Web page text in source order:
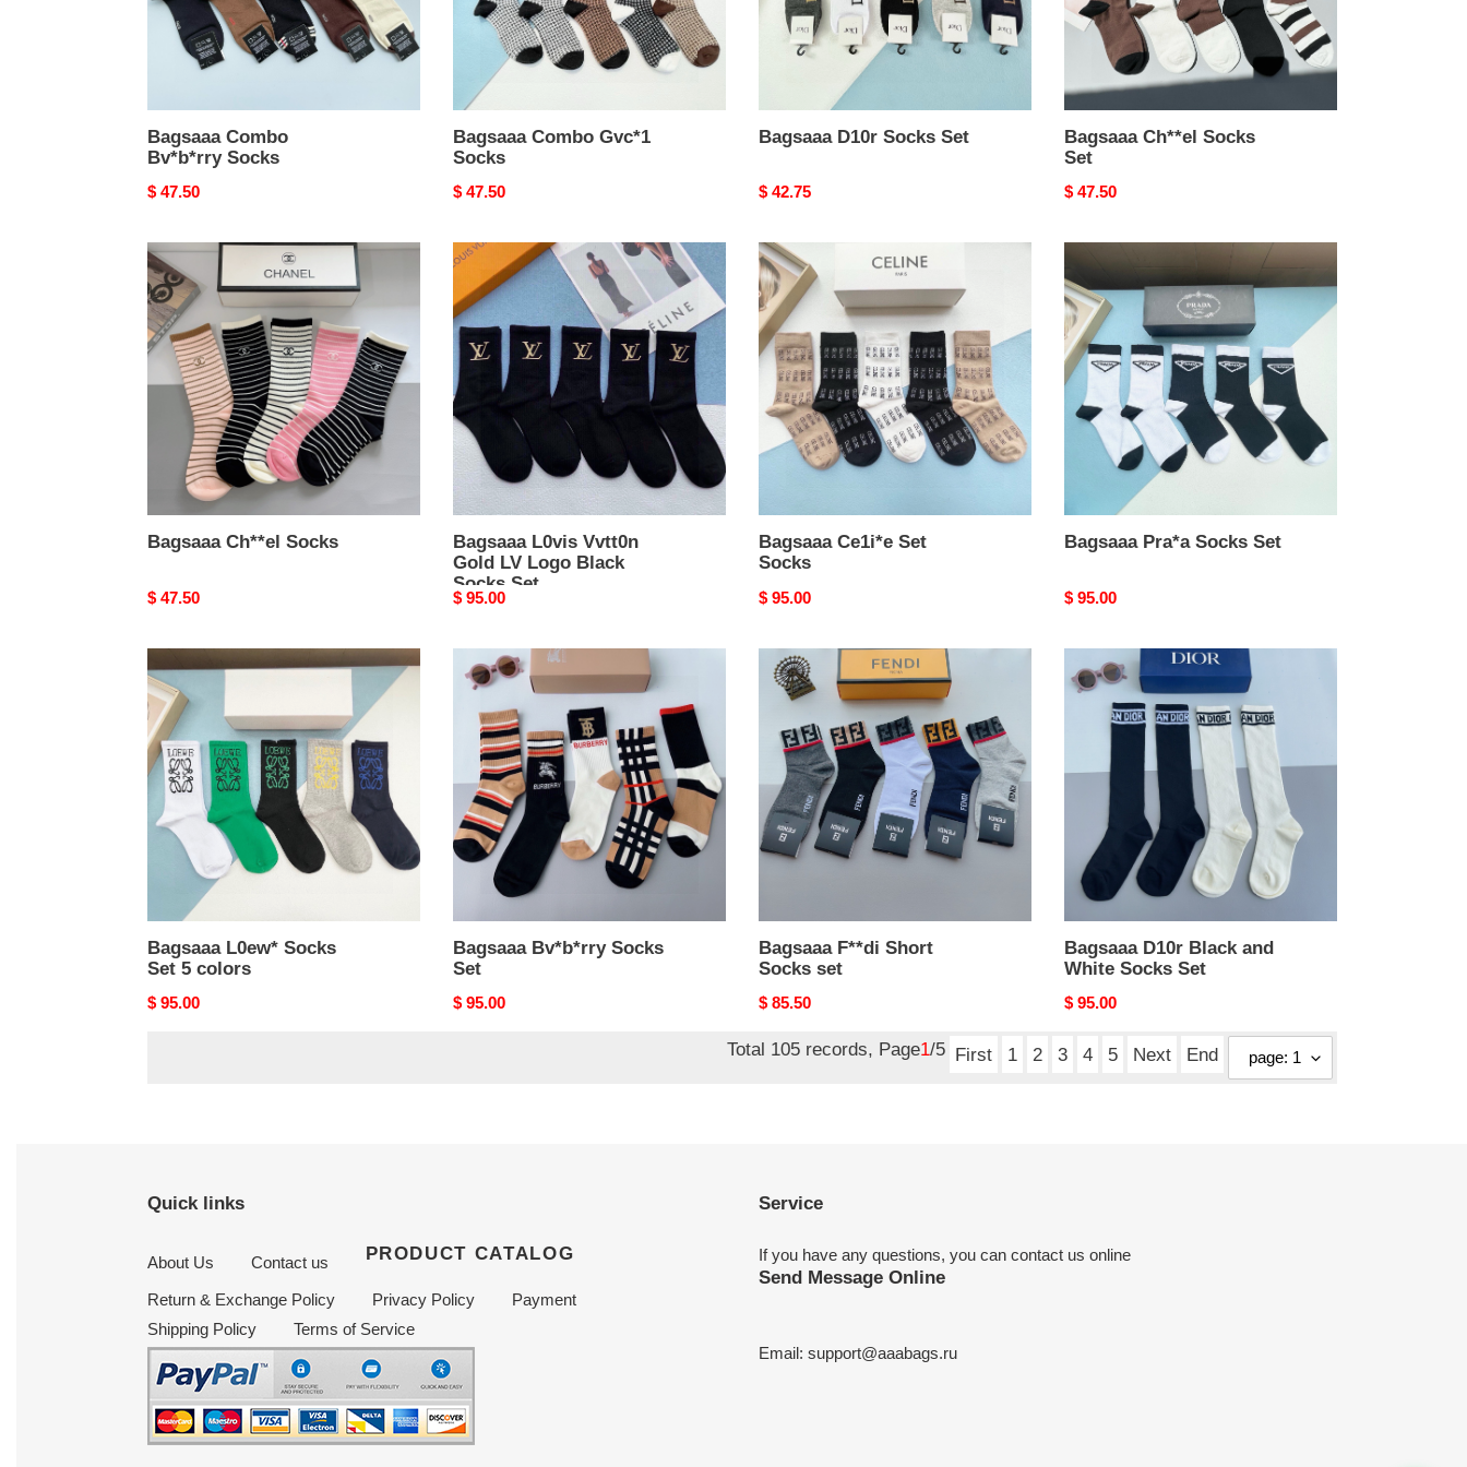
Bagsaaa Combo
Bv*b*rry Socks
Original
$ 47.50
Bagsaaa Combo Gvc*1
Socks
Original
$ 47.50
Bagsaaa D10r Socks Set
Original
$ 42.75
Bagsaaa Ch**el Socks
Set
Original
$ 47.50
Bagsaaa
Ch**el
Socks
Bagsaaa Ch**el Socks
Original
$ 47.50
Bagsaaa
L0vis
Vvtt0n
Gold
LV
Logo
Black
Socks
Set
Bagsaaa L0vis Vvtt0n
Gold LV Logo Black
Socks Set
Original
$ 95.00
Bagsaaa
Ce1i*e
Set
Socks
Bagsaaa Ce1i*e Set
Socks
Original
$ 95.00
Bagsaaa
Pra*a
Socks
Set
Bagsaaa Pra*a Socks Set
Original
$ 95.00
Bagsaaa
L0ew*
Socks
Set
5
colors
Bagsaaa L0ew* Socks
Set 5 colors
Original
$ 95.00
Bagsaaa
Bv*b*rry
Socks
Bagsaaa Bv*b*rry Socks
Set
Original
$ 95.00
Bagsaaa
F**di
Short
Socks
Bagsaaa F**di Short
Socks set
Original
$ 85.50
Bagsaaa
D10r
Socks
Bagsaaa D10r Black and
White Socks Set
Original
$ 95.00
Total 105 records, Page1/5 First 1 2 3 4 5 Next End
Quick links
About Us Contact us PRODUCT CATALOG
Return & Exchange Policy Privacy Policy
Payment
Shipping Policy
Terms of Service
Service
If you have any questions, you can contact us online
Send Message Online
Email: support@aaabags.ru